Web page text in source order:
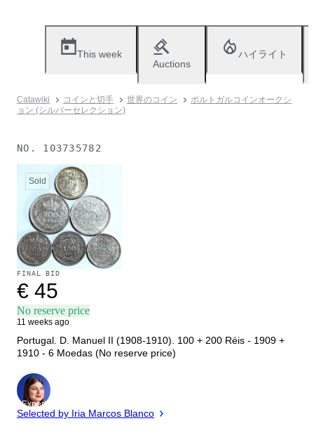
This week
Auctions
ハイライト
Catawiki コインと切手 世界のコイン
ポルトガルコインオークシ
ョン (シルバーセレクション)
NO. 103735782
Sold
FINAL BID
€ 45
No reserve price
11 weeks ago
Portugal. D. Manuel II (1908-1910). 100 + 200 Réis - 1909 +
1910 - 6 Moedas (No reserve price)
Expert
Selected by Iria Marcos Blanco